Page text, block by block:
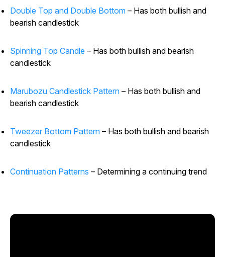
Double Top and Double Bottom – Has both bullish and
bearish candlestick
Spinning Top Candle – Has both bullish and bearish
candlestick
Marubozu Candlestick Pattern – Has both bullish and
bearish candlestick
Tweezer Bottom Pattern – Has both bullish and bearish
candlestick
Continuation Patterns – Determining a continuing trend